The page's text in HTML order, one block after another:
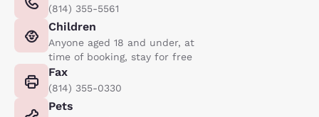
(814) 355-5561
Children
Anyone aged 18 and under, at
time of booking, stay for free
Fax
(814) 355-0330
Pets